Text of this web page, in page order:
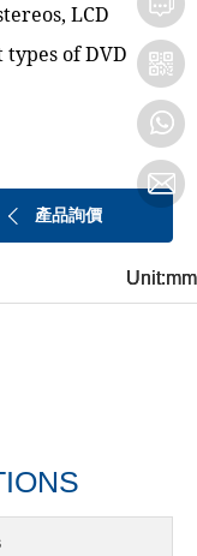
LCD
of DVD
產品詢價
Unit:mm
Unit:mm
Unit:mm